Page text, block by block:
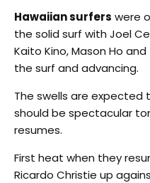
Hawaiian surfers were
the solid surf with Joel
Kaito Kino, Mason Ho
the surf and advancing.
The swells are
should be spectacular
resumes.
First heat when they
Ricardo Christie up